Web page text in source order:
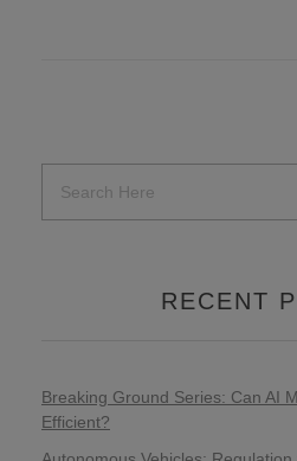
RECENT
Breaking Ground Series: Can AI
Efficient?